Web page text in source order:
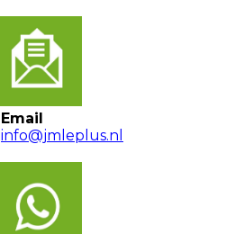
Email
info@jmleplus.nl